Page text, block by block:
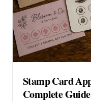
Stamp Card
Complete Guide